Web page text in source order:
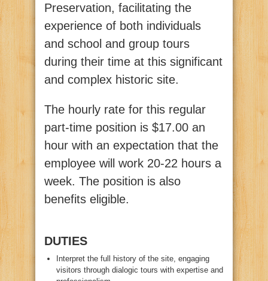
Preservation, facilitating the
experience of both individuals
and school and group tours
during their time at this significant
and complex historic site.
The hourly rate for this regular
part-time position is $17.00 an
hour with an expectation that the
employee will work 20-22 hours a
week. The position is also
benefits eligible.
DUTIES
Interpret the full history of the site, engaging
visitors through dialogic tours with expertise and